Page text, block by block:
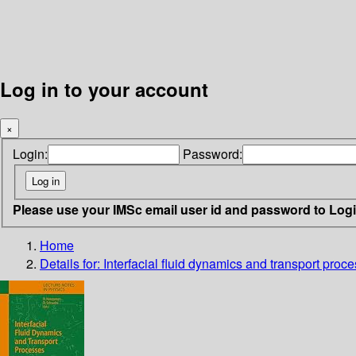
Log in to your account
×
Login: Password:
Please use your IMSc email user id and password to
Home
Details for: Interfacial fluid dynamics and transport